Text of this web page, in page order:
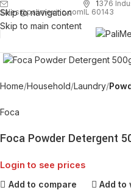
Skip to navigation
Skip to main content
sales@palimexinc.com
1376
IL 60143
Home Household Laundry
Foca
Foca Powder Detergent
Login to see prices
Add to compare Add to